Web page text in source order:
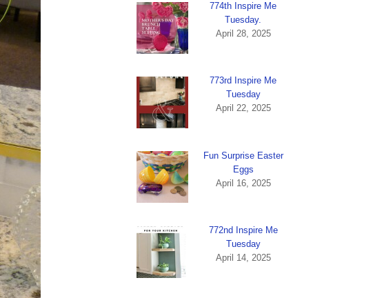
774th Inspire Me
Tuesday.
April 28, 2025
773rd Inspire Me
Tuesday
April 22, 2025
Fun Surprise Easter
Eggs
April 16, 2025
772nd Inspire Me
Tuesday
April 14, 2025